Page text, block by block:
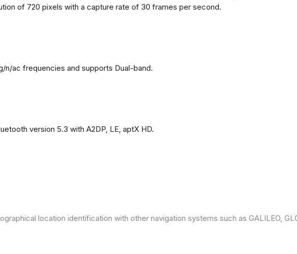
of 720 pixels with a capture rate of 30 frames per second.
n/ac frequencies and supports Dual-band.
version 5.3 with A2DP, LE, aptX HD.
location identification with other navigation systems such as GALILEO,